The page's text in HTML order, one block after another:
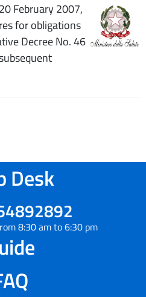
February 2007,
for obligations
Decree No. 46
Desk
8:30 am to 6:30 pm